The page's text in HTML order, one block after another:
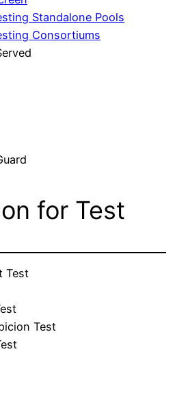
Standalone Pools
Consortiums
for Test
Test
Test